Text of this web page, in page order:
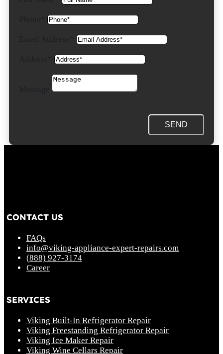
SEND
CONTACT US
FAQs
info@viking-appliance-expert-repairs.com
(888) 927-3174
Career
SERVICES
Viking Built-In Refrigerator Repair
Viking Freestanding Refrigerator Repair
Viking Ice Maker Repair
Viking Wine Cellars Repair